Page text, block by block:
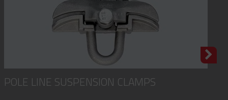
POLE LINE SUSPENSION CLAMPS